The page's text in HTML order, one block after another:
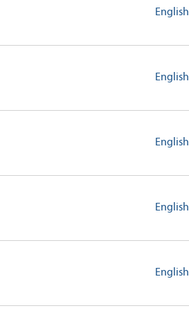
English
English
English
English
English